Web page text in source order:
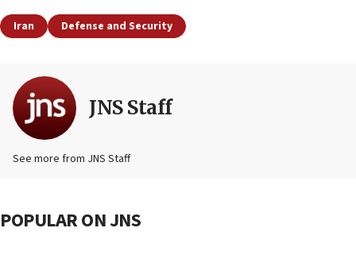
Iran Defense and Security
JNS Staff
See more from JNS Staff
POPULAR ON JNS